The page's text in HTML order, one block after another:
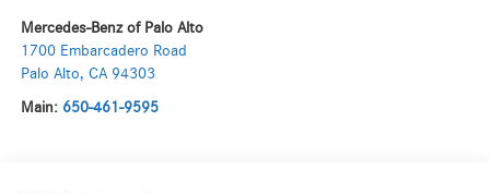
Mercedes-Benz of Palo Alto
1700 Embarcadero Road
Palo Alto, CA 94303
Main: 650-461-9595